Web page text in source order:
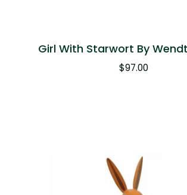
Girl With Starwort By
$97.00